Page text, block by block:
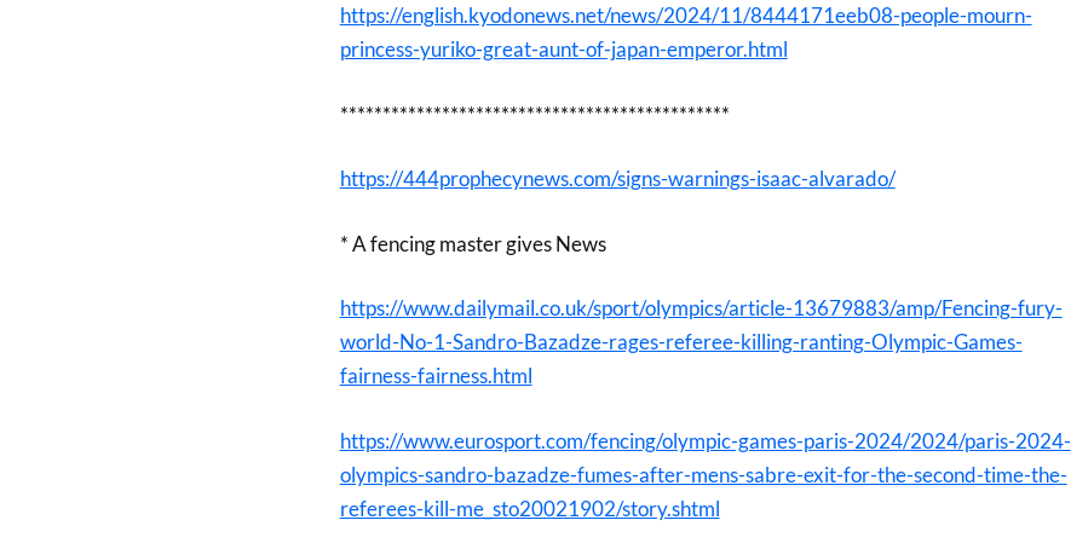
https://english.kyodonews.net/news/2024/11/8444171eeb08-people-mourn-
princess-yuriko-great-aunt-of-japan-emperor.html
**********************************************
https://444prophecynews.com/signs-warnings-isaac-alvarado/
* A fencing master gives News
https://www.dailymail.co.uk/sport/olympics/article-13679883/amp/Fencing-fury-
world-No-1-Sandro-Bazadze-rages-referee-killing-ranting-Olympic-Games-
fairness-fairness.html
https://www.eurosport.com/fencing/olympic-games-paris-2024/2024/paris-2024-
olympics-sandro-bazadze-fumes-after-mens-sabre-exit-for-the-second-time-the-
referees-kill-me_sto20021902/story.shtml